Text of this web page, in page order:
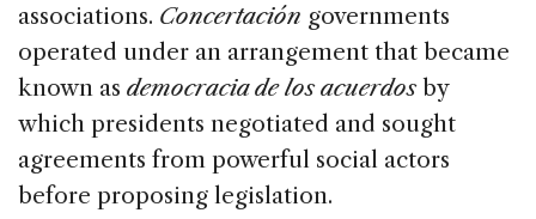
associations. Concertación governments
operated under an arrangement that became
known as democracia de los acuerdosby
which presidents negotiated and sought
agreements from powerful social actors
before proposing legislation.